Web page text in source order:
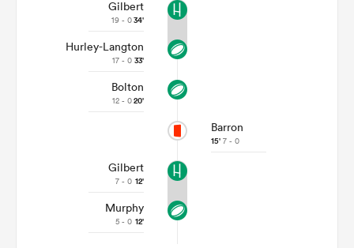
Gilbert
19 - 034'
Hurley-Langton
17 - 0 33'
Bolton
12 - 020'
Barron
15' 7 - 0
Gilbert
7 - 0 12'
Murphy
5 - 0 12'